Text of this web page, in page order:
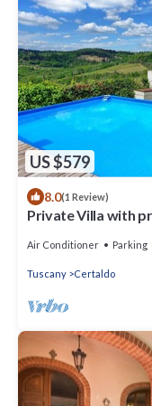
US $579
8.0(1 Review)
Private Villa with
Air Conditioner Parking
Tuscany Certaldo